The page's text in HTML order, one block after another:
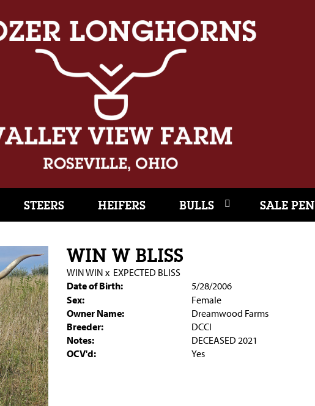
STEERS HEIFERS BULLS SALE PEN
WIN W BLISS
WIN WIN x EXPECTED BLISS
Date of Birth:
5/28/2006
Sex:
Female
Owner Name:
Dreamwood Farms
Breeder:
DCCI
Notes:
DECEASED 2021
OCV'd:
Yes